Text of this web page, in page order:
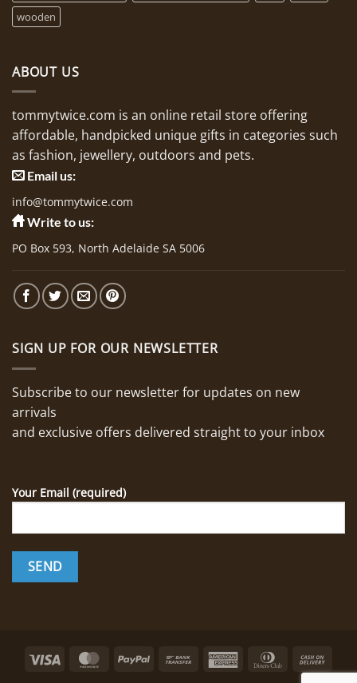
wooden
ABOUT US
tommytwice.com is an online retail store offering
affordable, handpicked unique gifts in categories such
as fashion, jewellery, outdoors and pets.
Email us:
info@tommytwice.com
Write to us:
PO Box 593, North Adelaide SA 5006
SIGN UP FOR OUR NEWSLETTER
Subscribe to our newsletter for updates on new
arrivals
and exclusive offers delivered straight to your inbox
Your Email (required)
Visa MasterCardPayPal
Bank
American Dinners
Club
On